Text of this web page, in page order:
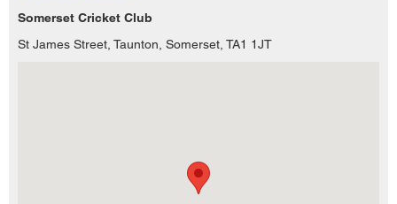
Somerset Cricket Club
St James Street, Taunton, Somerset, TA1 1JT